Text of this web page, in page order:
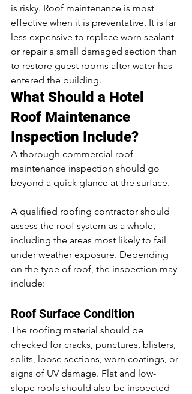
is risky. Roof maintenance is most
effective when it is preventative. It is far
less expensive to replace worn sealant
or repair a small damaged section than
to restore guest rooms after water has
entered the building.
What Should a Hotel
Roof Maintenance
Inspection Include?
A thorough commercial roof
maintenance inspection should go
beyond a quick glance at the surface.
A qualified roofing contractor should
assess the roof system as a whole,
including the areas most likely to fail
under weather exposure. Depending
on the type of roof, the inspection may
include:
Roof Surface Condition
The roofing material should be
checked for cracks, punctures, blisters,
splits, loose sections, worn coatings, or
signs of UV damage. Flat and low-
slope roofs should also be inspected